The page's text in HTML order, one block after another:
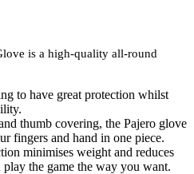
is a high-quality all-round
to have great protection whilst
thumb covering, the Pajero glove
fingers and hand in one piece.
minimises weight and reduces
the game the way you want.